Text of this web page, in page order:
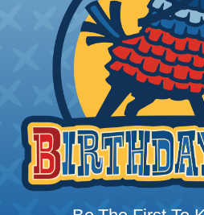
Follow